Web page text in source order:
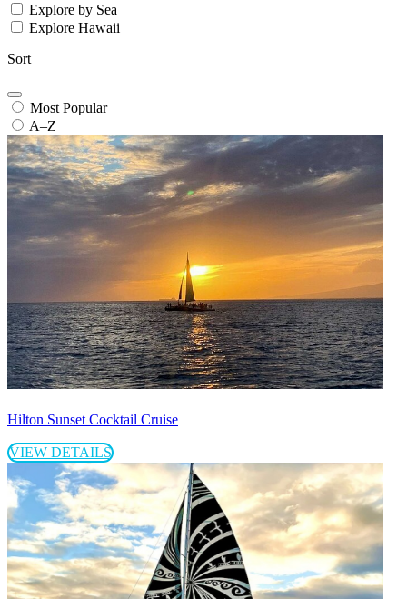
Explore by Sea
Explore Hawaii
Sort
Most Popular
A–Z
Hilton Sunset Cocktail Cruise
VIEW DETAILS